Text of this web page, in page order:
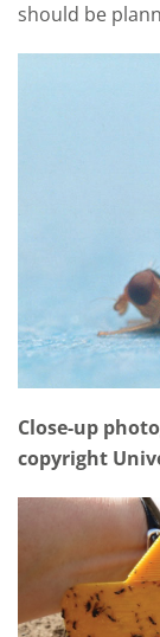
should be
Close-up
copyright